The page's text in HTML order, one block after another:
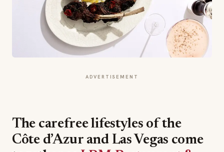
ADVERTISEMENT
The carefree lifestyles of the
Côte d’Azur and Las Vegas come